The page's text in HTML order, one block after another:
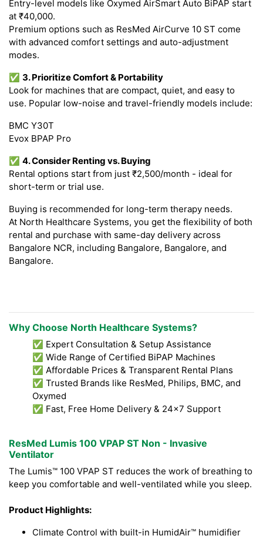
Entry-level models like Oxymed AirSmart Auto BiPAP start
at ₹40,000.
Premium options such as ResMed AirCurve 10 ST come
with advanced comfort settings and auto-adjustment
modes.
✅ 3. Prioritize Comfort & Portability
Look for machines that are compact, quiet, and easy to
use. Popular low-noise and travel-friendly models include:
BMC Y30T
Evox BPAP Pro
✅ 4. Consider Renting vs. Buying
Rental options start from just ₹2,500/month - ideal for
short-term or trial use.
Buying is recommended for long-term therapy needs.
At North Healthcare Systems, you get the flexibility of both
rental and purchase with same-day delivery across
Bangalore NCR, including Bangalore, Bangalore, and
Bangalore.
Why Choose North Healthcare Systems?
✅ Expert Consultation & Setup Assistance
✅ Wide Range of Certified BiPAP Machines
✅ Affordable Prices & Transparent Rental Plans
✅ Trusted Brands like ResMed, Philips, BMC, and
Oxymed
✅ Fast, Free Home Delivery & 24x7 Support
ResMed Lumis 100 VPAP ST Non - Invasive
Ventilator
The Lumis™ 100 VPAP ST reduces the work of breathing to
keep you comfortable and well-ventilated while you sleep.
Product Highlights:
Climate Control with built-in HumidAir™ humidifier